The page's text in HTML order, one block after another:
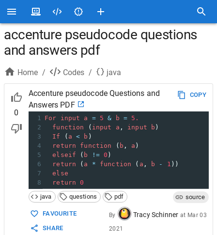
accenture pseudocode questions
and answers pdf
Home / Codes / java
0
Accenture pseudocode Questions and
Answers PDF
COPY
1 For input a = 5 & b = 5.
2
function ( input a , input b )
3
If ( a < b )
4
return function ( b , a )
5
elseif ( b != 0 )
6
return ( a * function ( a , b - 1 ))
7
else
8
return
0
java
questions pdf source
FAVOURITE
SHARE
By Tracy Schinner at Mar 03
2021